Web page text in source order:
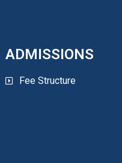
ADMISSIONS
Fee Structure